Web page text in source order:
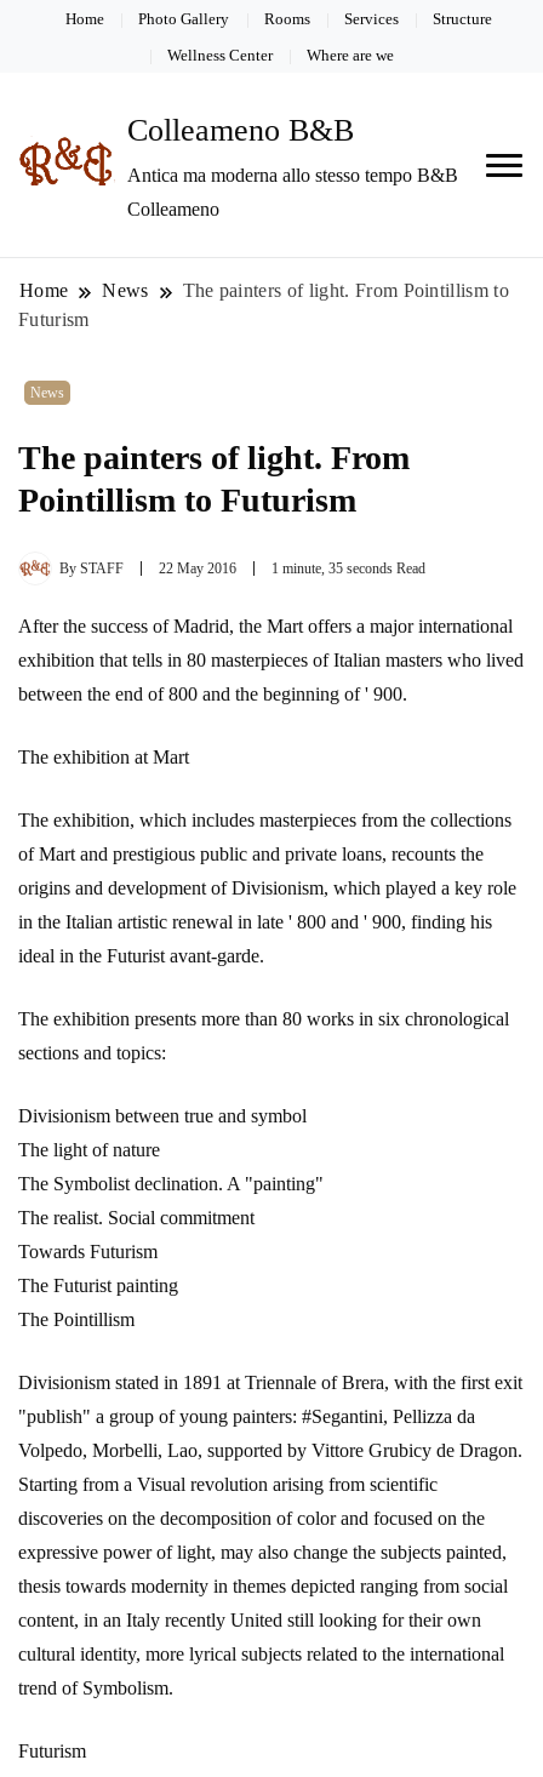
Home Photo Gallery Rooms Services Structure
Wellness Center Where are we
Colleameno B&B
Antica ma moderna allo stesso tempo B&B
Colleameno
Home News
The painters of light. From Pointillism to
Futurism
News
The painters of light. From
Pointillism to Futurism
By STAFF 22 May 2016 1 minute, 35 seconds Read
After the success of Madrid, the Mart offers a major international
exhibition that tells in 80 masterpieces of Italian masters who lived
between the end of 800 and the beginning of ' 900.
The exhibition at Mart
The exhibition, which includes masterpieces from the collections
of Mart and prestigious public and private loans, recounts the
origins and development of Divisionism, which played a key role
in the Italian artistic renewal in late ' 800 and ' 900, finding his
ideal in the Futurist avant-garde.
The exhibition presents more than 80 works in six chronological
sections and topics:
Divisionism between true and symbol
The light of nature
The Symbolist declination. A "painting"
The realist. Social commitment
Towards Futurism
The Futurist painting
The Pointillism
Divisionism stated in 1891 at Triennale of Brera, with the first exit
"publish" a group of young painters: #Segantini, Pellizza da
Volpedo, Morbelli, Lao, supported by Vittore Grubicy de Dragon.
Starting from a Visual revolution arising from scientific
discoveries on the decomposition of color and focused on the
expressive power of light, may also change the subjects painted,
thesis towards modernity in themes depicted ranging from social
content, in an Italy recently United still looking for their own
cultural identity, more lyrical subjects related to the international
trend of Symbolism.
Futurism